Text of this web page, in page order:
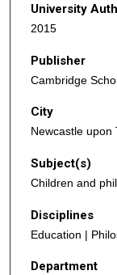
University
2015
Publisher
Cambridge
City
Newcastle upon
Subject(s)
Children and
Disciplines
Education |
Department